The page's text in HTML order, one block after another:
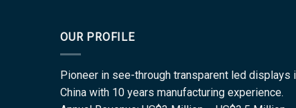
OUR PROFILE
Pioneer in see-through transparent led displays
China with 10 years manufacturing experience.